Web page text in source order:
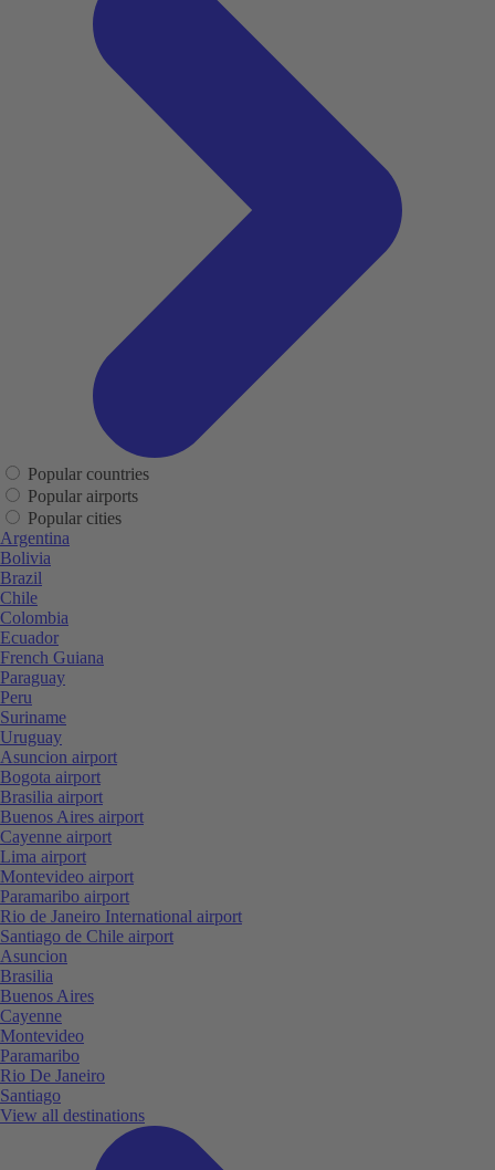
Popular countries
Popular airports
Popular cities
Argentina
Bolivia
Brazil
Chile
Colombia
Ecuador
French Guiana
Paraguay
Peru
Suriname
Uruguay
Asuncion airport
Bogota airport
Brasilia airport
Buenos Aires airport
Cayenne airport
Lima airport
Montevideo airport
Paramaribo airport
Rio de Janeiro International airport
Santiago de Chile airport
Asuncion
Brasilia
Buenos Aires
Cayenne
Montevideo
Paramaribo
Rio De Janeiro
Santiago
View all destinations